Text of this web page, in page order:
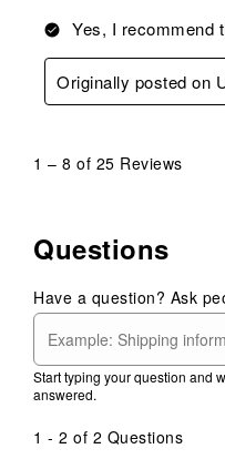
Yes, I recommend
Originally posted on
1 – 8 of 25 Reviews
Questions
Have a question? Ask
Start typing your question and
answered.
1 - 2 of 2 Questions